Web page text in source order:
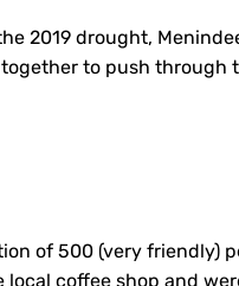
2019 drought,
to push through
of 500 (very friendly)
local coffee shop and